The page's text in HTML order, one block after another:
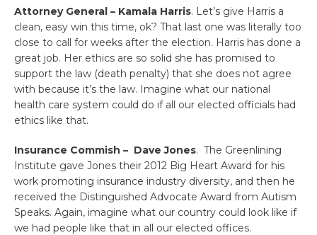
Attorney General – Kamala Harris. Let’s give Harris a
clean, easy win this time, ok? That last one was literally too
close to call for weeks after the election. Harris has done a
great job. Her ethics are so solid she has promised to
support the law (death penalty) that she does not agree
with because it’s the law. Imagine what our national
health care system could do if all our elected officials had
ethics like that.
Insurance Commish – Dave Jones. The Greenlining
Institute gave Jones their 2012 Big Heart Award for his
work promoting insurance industry diversity, and then he
received the Distinguished Advocate Award from Autism
Speaks. Again, imagine what our country could look like if
we had people like that in all our elected offices.